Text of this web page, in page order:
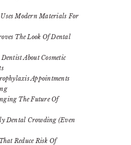
Modern Materials For
The Look Of Dental
About Cosmetic
Appointments
The Future Of
Dental Crowding (Even
Reduce Risk Of